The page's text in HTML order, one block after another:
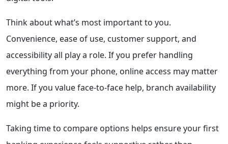
Think about what’s most important to you.
Convenience, ease of use, customer support, and
accessibility all play a role. If you prefer handling
everything from your phone, online access may matter
more. If you value face-to-face help, branch availability
might be a priority.
Taking time to compare options helps ensure your first